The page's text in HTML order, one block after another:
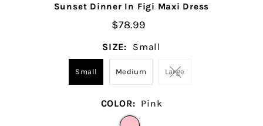
Sunset Dinner In Figi Maxi Dress
$78.99
SIZE: Small
Small Medium Large
COLOR: Pink